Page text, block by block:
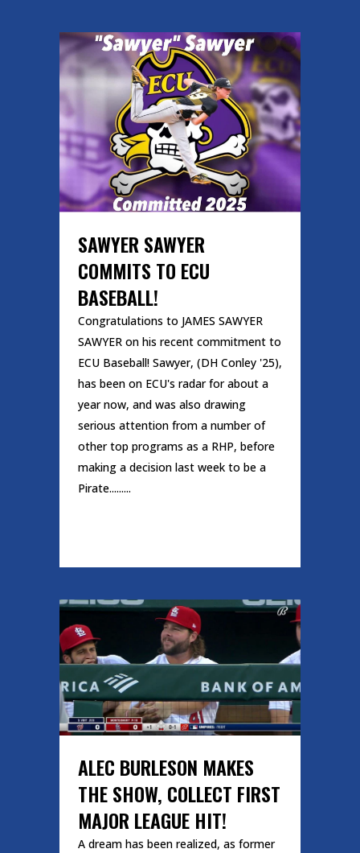
SAWYER SAWYER
COMMITS TO ECU
BASEBALL!
Congratulations to JAMES SAWYER
SAWYER on his recent commitment to
ECU Baseball! Sawyer, (DH Conley '25),
has been on ECU's radar for about a
year now, and was also drawing
serious attention from a number of
other top programs as a RHP, before
making a decision last week to be a
Pirate.........
ALEC BURLESON MAKES
THE SHOW, COLLECT FIRST
MAJOR LEAGUE HIT!
A dream has been realized, as former